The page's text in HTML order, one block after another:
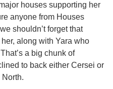
houses supporting her
anyone from Houses
shouldn’t forget that
along with Yara who
a big chunk of
to back either Cersei or